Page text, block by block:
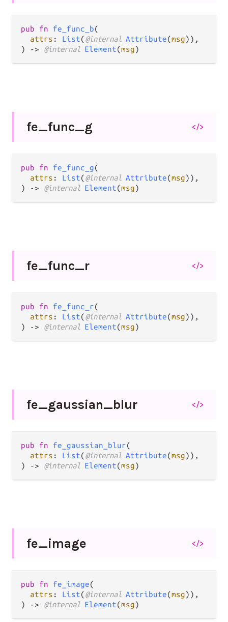
pub fn fe_func_b(
attrs : List(@internal Attribute(msg)),
) -> @internal Element(msg)
fe_func_g </>
pub fn fe_func_g(
attrs : List(@internal Attribute(msg)),
) -> @internal Element(msg)
fe_func_r </>
pub fn fe_func_r(
attrs : List(@internal Attribute(msg)),
) -> @internal Element(msg)
fe_gaussian_blur </>
pub fn fe_gaussian_blur(
attrs : List(@internal Attribute(msg)),
) -> @internal Element(msg)
fe_image </>
pub fn fe_image(
attrs : List(@internal Attribute(msg)),
) -> @internal Element(msg)